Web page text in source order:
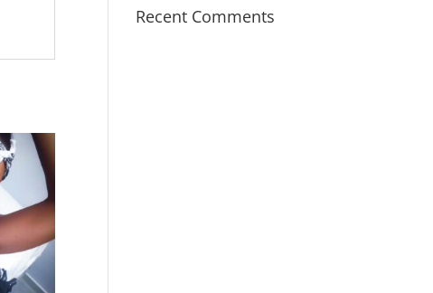
Recent Comments